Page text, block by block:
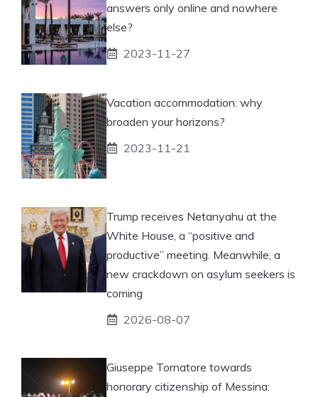
answers only online and nowhere
else?
2023-11-27
Vacation accommodation: why
broaden your horizons?
2023-11-21
Trump receives Netanyahu at the
White House, a “positive and
productive” meeting. Meanwhile, a
new crackdown on asylum seekers is
coming
2026-08-07
Giuseppe Tornatore towards
honorary citizenship of Messina: